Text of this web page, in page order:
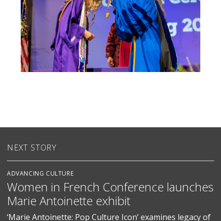
NEXT STORY
ADVANCING CULTURE
Women in French Conference launches
Marie Antoinette exhibit
‘Marie Antoinette: Pop Culture Icon’ examines legacy of